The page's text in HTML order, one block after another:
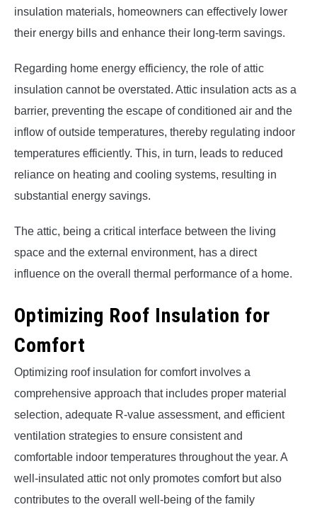
insulation materials, homeowners can effectively lower
their energy bills and enhance their long-term savings.
Regarding home energy efficiency, the role of attic
insulation cannot be overstated. Attic insulation acts as a
barrier, preventing the escape of conditioned air and the
inflow of outside temperatures, thereby regulating indoor
temperatures efficiently. This, in turn, leads to reduced
reliance on heating and cooling systems, resulting in
substantial energy savings.
The attic, being a critical interface between the living
space and the external environment, has a direct
influence on the overall thermal performance of a home.
Optimizing Roof Insulation for
Comfort
Optimizing roof insulation for comfort involves a
comprehensive approach that includes proper material
selection, adequate R-value assessment, and efficient
ventilation strategies to ensure consistent and
comfortable indoor temperatures throughout the year. A
well-insulated attic not only promotes comfort but also
contributes to the overall well-being of the family